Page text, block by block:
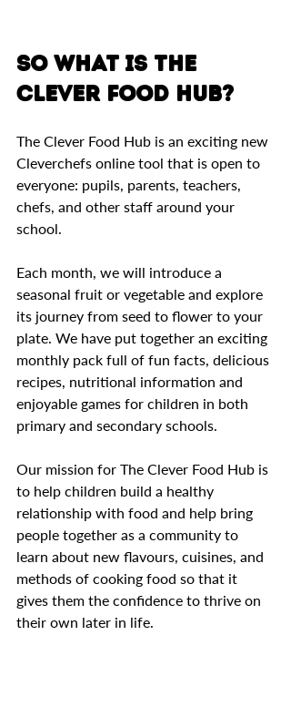
So what is The
Clever Food Hub?
The Clever Food Hub is an exciting new
Cleverchefs online tool that is open to
everyone: pupils, parents, teachers,
chefs, and other staff around your
school.
Each month, we will introduce a
seasonal fruit or vegetable and explore
its journey from seed to flower to your
plate. We have put together an exciting
monthly pack full of fun facts, delicious
recipes, nutritional information and
enjoyable games for children in both
primary and secondary schools.
Our mission for The Clever Food Hub is
to help children build a healthy
relationship with food and help bring
people together as a community to
learn about new flavours, cuisines, and
methods of cooking food so that it
gives them the confidence to thrive on
their own later in life.